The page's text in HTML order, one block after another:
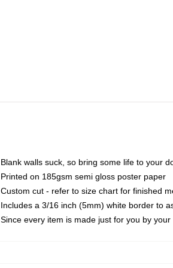
Blank walls suck, so bring some life to your
Printed on 185gsm semi gloss poster paper
Custom cut - refer to size chart for finished
Includes a 3/16 inch (5mm) white border to
Since every item is made just for you by